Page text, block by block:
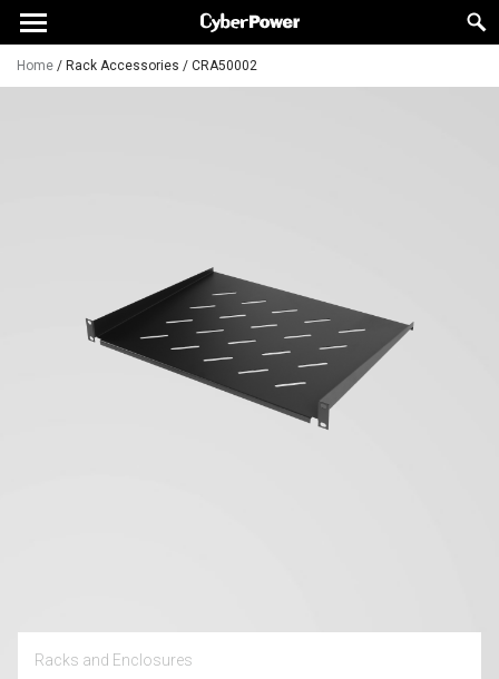
Home / Rack Accessories / CRA50002
Racks and Enclosures